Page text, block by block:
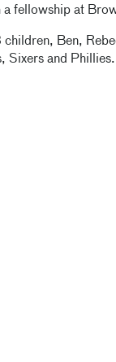
fellowship at
children, Ben,
Sixers and